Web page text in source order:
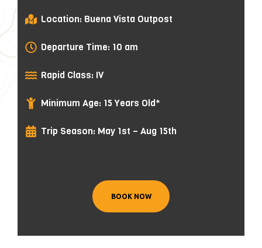
Location: Buena Vista Outpost
Departure Time: 10 am
Rapid Class: IV
Minimum Age: 15 Years Old*
Trip Season: May 1st – Aug 15th
BOOK NOW